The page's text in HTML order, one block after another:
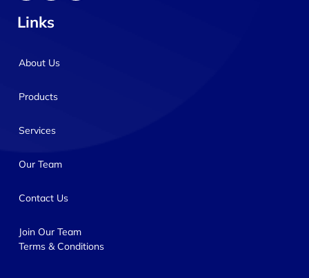
Links
About Us
Products
Services
Our Team
Contact Us
Join Our Team
Terms & Conditions